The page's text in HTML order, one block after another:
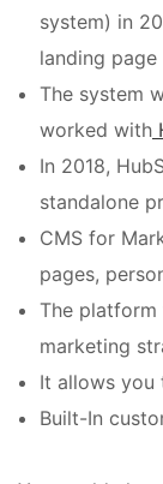
system) in
landing page
The system
worked with
In 2018,
standalone
CMS for
pages,
The platform
marketing
It allows you
Built-In